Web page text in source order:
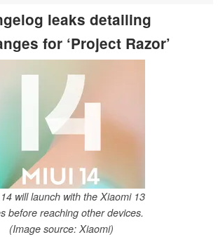
leaks detailing
for ‘Project Razor’
will launch with the Xiaomi 13
before reaching other devices.
(Image source: Xiaomi)